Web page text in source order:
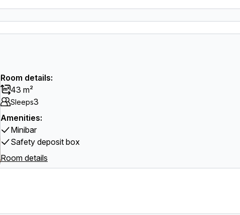
Room details:
43 m²
Sleeps3
Amenities:
Minibar
Safety deposit box
Room details